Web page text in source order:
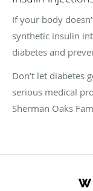
If your body
synthetic insulin
diabetes and
Don’t let diabetes
serious medical
Sherman Oaks